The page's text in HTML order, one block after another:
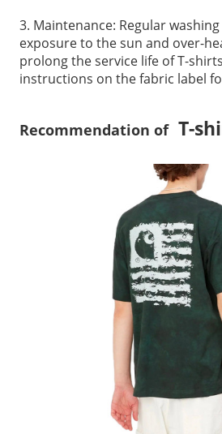
3. Maintenance: Regular
exposure to the sun and over-
prolong the service life of T-
instructions on the fabric label
Recommendation ofT-